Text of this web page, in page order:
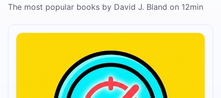
The most popular books by David J. Bland on 12min